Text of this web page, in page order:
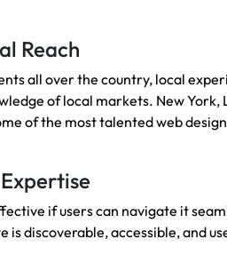
Reach
all over the country, local
of local markets. New York,
of the most talented web
if users can navigate it
is discoverable, accessible, and